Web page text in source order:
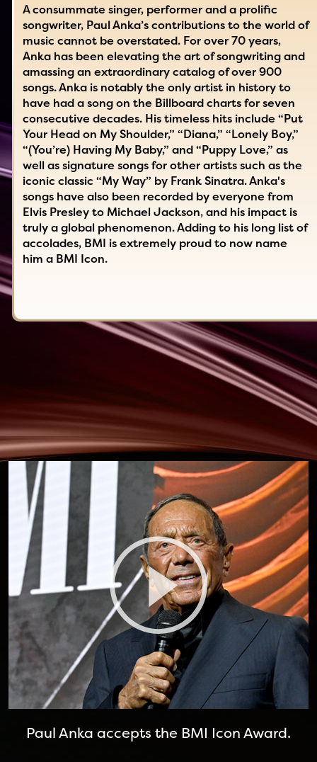
A consummate singer, performer and a prolific
songwriter, Paul Anka’s contributions to the world of
music cannot be overstated. For over 70 years,
Anka has been elevating the art of songwriting and
amassing an extraordinary catalog of over 900
songs. Anka is notably the only artist in history to
have had a song on the Billboard charts for seven
consecutive decades. His timeless hits include “Put
Your Head on My Shoulder,” “Diana,” “Lonely Boy,”
“(You’re) Having My Baby,” and “Puppy Love,” as
well as signature songs for other artists such as the
iconic classic “My Way” by Frank Sinatra. Anka's
songs have also been recorded by everyone from
Elvis Presley to Michael Jackson, and his impact is
truly a global phenomenon. Adding to his long list of
accolades, BMI is extremely proud to now name
him a BMI Icon.
Paul Anka accepts the BMI Icon Award.